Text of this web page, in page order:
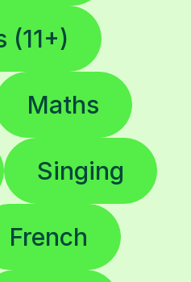
(11+)
Maths
Singing
French